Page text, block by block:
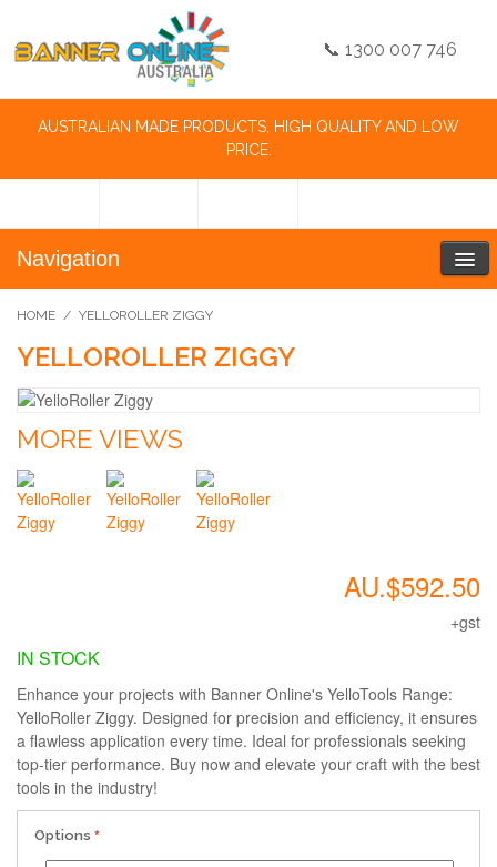
📞 1300 007 746
AUSTRALIAN MADE PRODUCTS, HIGH QUALITY AND LOW
PRICE.
Navigation
HOME / YELLOROLLER ZIGGY
YELLOROLLER ZIGGY
MORE VIEWS
AU.$592.50
+gst
IN STOCK
Enhance your projects with Banner Online's YelloTools Range:
YelloRoller Ziggy. Designed for precision and efficiency, it ensures
a flawless application every time. Ideal for professionals seeking
top-tier performance. Buy now and elevate your craft with the best
tools in the industry!
Options